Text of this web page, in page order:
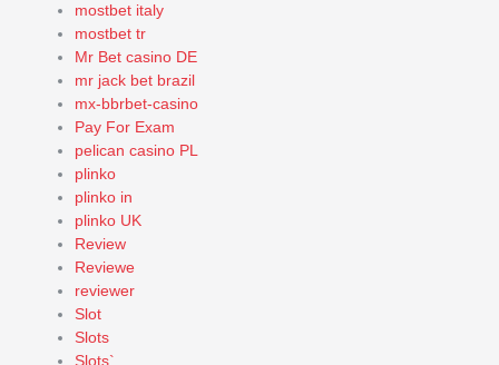
mostbet italy
mostbet tr
Mr Bet casino DE
mr jack bet brazil
mx-bbrbet-casino
Pay For Exam
pelican casino PL
plinko
plinko in
plinko UK
Review
Reviewe
reviewer
Slot
Slots
Slots`